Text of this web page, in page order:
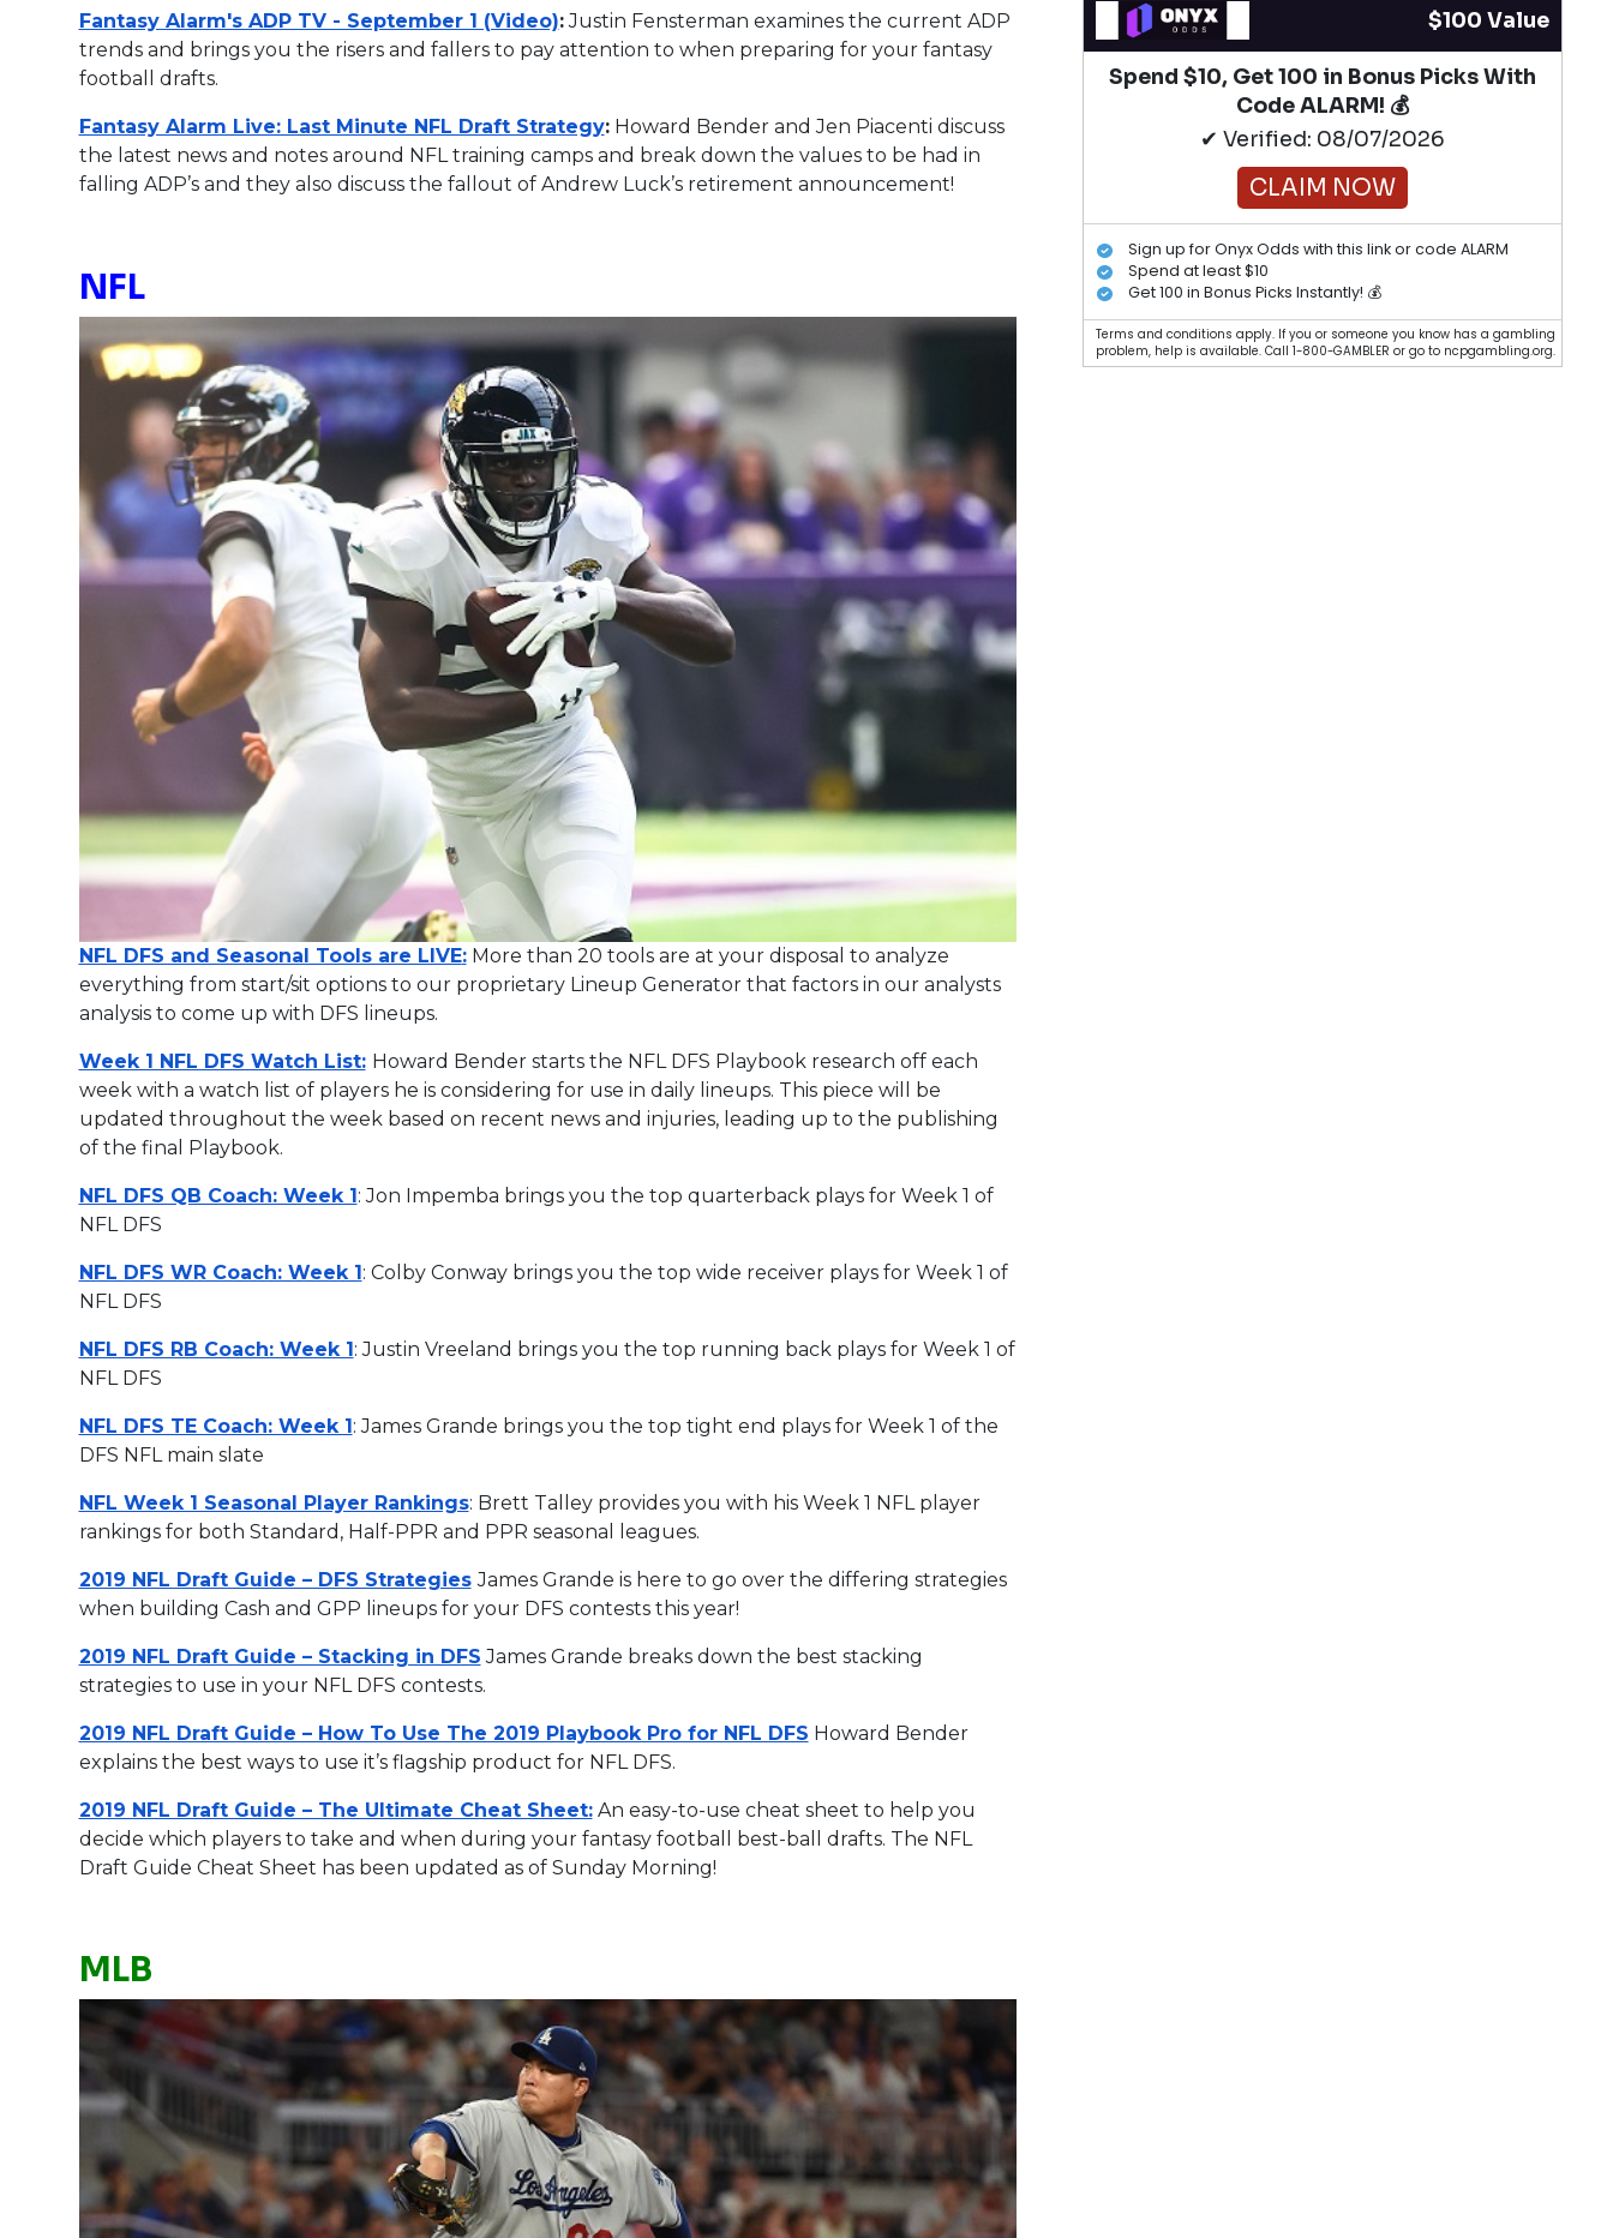
Fantasy Alarm's ADP TV - September 1 (Video):Justin Fensterman examines the current ADP
trends and brings you the risers and fallers to pay attention to when preparing for your fantasy
football drafts.
Fantasy Alarm Live: Last Minute NFL Draft Strategy:Howard Bender and Jen Piacenti discuss
the latest news and notes around NFL training camps and break down the values to be had in
falling ADP’s and they also discuss the fallout of Andrew Luck’s retirement announcement!
NFL
NFL DFS and Seasonal Tools are LIVE:More than 20 tools are at your disposal to analyze
everything from start/sit options to our proprietary Lineup Generator that factors in our analysts
analysis to come up with DFS lineups.
Week 1 NFL DFS Watch List: Howard Bender starts the NFL DFS Playbook research off each
week with a watch list of players he is considering for use in daily lineups. This piece will be
updated throughout the week based on recent news and injuries, leading up to the publishing
of the final Playbook.
NFL DFS QB Coach: Week 1: Jon Impemba brings you the top quarterback plays for Week 1 of
NFL DFS
NFL DFS WR Coach: Week 1: Colby Conway brings you the top wide receiver plays for Week 1 of
NFL DFS
NFL DFS RB Coach: Week 1: Justin Vreeland brings you the top running back plays for Week 1 of
NFL DFS
NFL DFS TE Coach: Week 1: James Grande brings you the top tight end plays for Week 1 of the
DFS NFL main slate
NFL Week 1 Seasonal Player Rankings: Brett Talley provides you with his Week 1 NFL player
rankings for both Standard, Half-PPR and PPR seasonal leagues.
2019 NFL Draft Guide – DFS Strategies James Grande is here to go over the differing strategies
when building Cash and GPP lineups for your DFS contests this year!
2019 NFL Draft Guide – Stacking in DFS James Grande breaks down the best stacking
strategies to use in your NFL DFS contests.
2019 NFL Draft Guide – How To Use The 2019 Playbook Pro for NFL DFS Howard Bender
explains the best ways to use it’s flagship product for NFL DFS.
2019 NFL Draft Guide – The Ultimate Cheat Sheet:An easy-to-use cheat sheet to help you
decide which players to take and when during your fantasy football best-ball drafts. The NFL
Draft Guide Cheat Sheet has been updated as of Sunday Morning!
MLB
$100 Value
Spend $10, Get 100 in Bonus Picks With
Code ALARM! 💰
✔ Verified: 08/07/2026
CLAIM NOW
Sign up for Onyx Odds with this link or code ALARM
Spend at least $10
Get 100 in Bonus Picks Instantly! 💰
Terms and conditions apply. If you or someone you know has a gambling
problem, help is available. Call 1-800-GAMBLER or go to ncpgambling.org.